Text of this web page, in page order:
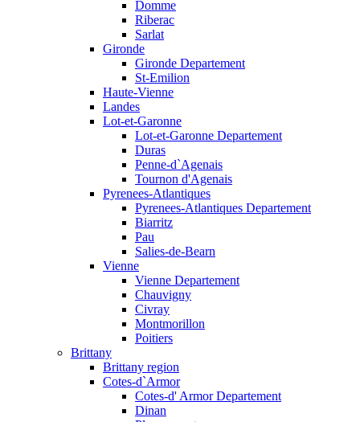
Domme
Riberac
Sarlat
Gironde
Gironde Departement
St-Emilion
Haute-Vienne
Landes
Lot-et-Garonne
Lot-et-Garonne Departement
Duras
Penne-d`Agenais
Tournon d'Agenais
Pyrenees-Atlantiques
Pyrenees-Atlantiques Departement
Biarritz
Pau
Salies-de-Bearn
Vienne
Vienne Departement
Chauvigny
Civray
Montmorillon
Poitiers
Brittany
Brittany region
Cotes-d`Armor
Cotes-d' Armor Departement
Dinan